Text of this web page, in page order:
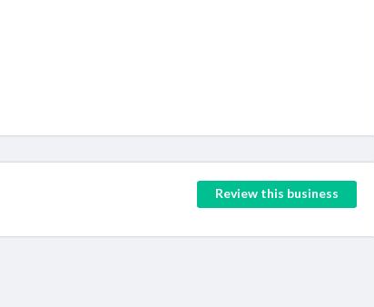
Review this business